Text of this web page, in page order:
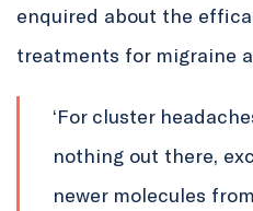
enquired about the
treatments for migraine
‘For cluster
nothing out there,
newer molecules